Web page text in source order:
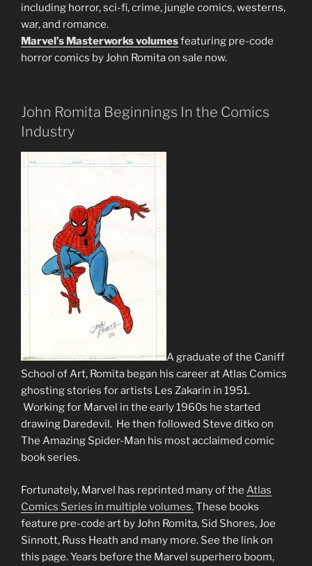
including horror, sci-fi, crime, jungle comics, westerns,
war, and romance.
Marvel’s Masterworks volumesfeaturing pre-code
horror comics by John Romita on sale now.
John Romita Beginnings In the Comics
Industry
A graduate of the Caniff
School of Art, Romita began his career at Atlas Comics
ghosting stories for artists Les Zakarin in 1951.
Working for Marvel in the early 1960s he started
drawing Daredevil. He then followed Steve ditko on
The Amazing Spider-Man his most acclaimed comic
book series.
Fortunately, Marvel has reprinted many of the Atlas
Comics Series in multiple volumes.These books
feature pre-code art by John Romita, Sid Shores, Joe
Sinnott, Russ Heath and many more. See the link on
this page. Years before the Marvel superhero boom,